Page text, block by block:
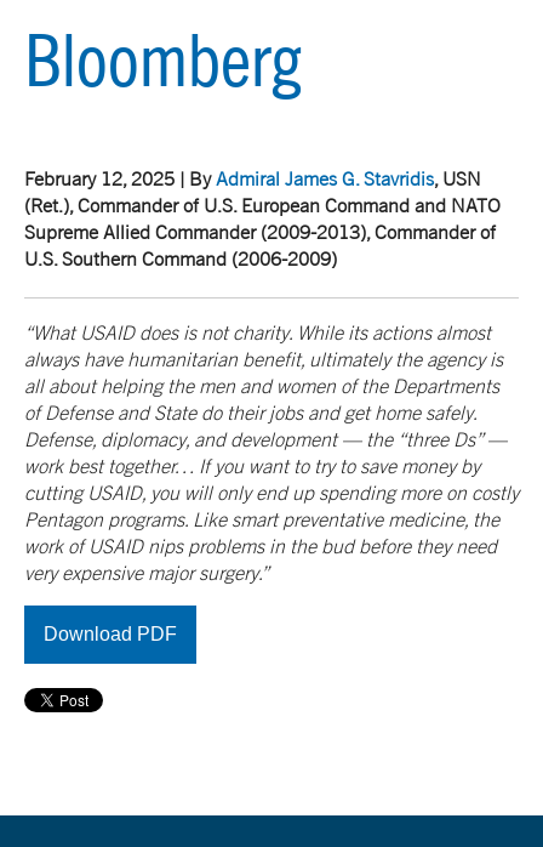
Bloomberg
February 12, 2025 | ByAdmiral James G. Stavridis, USN
(Ret.), Commander of U.S. European Command and NATO
Supreme Allied Commander (2009-2013), Commander of
U.S. Southern Command (2006-2009)
“What USAID does is not charity. While its actions almost
always have humanitarian benefit, ultimately the agency is
all about helping the men and women of the Departments
of Defense and State do their jobs and get home safely.
Defense, diplomacy, and development — the “three Ds” —
work best together… If you want to try to save money by
cutting USAID, you will only end up spending more on costly
Pentagon programs. Like smart preventative medicine, the
work of USAID nips problems in the bud before they need
very expensive major surgery.”
Download PDF